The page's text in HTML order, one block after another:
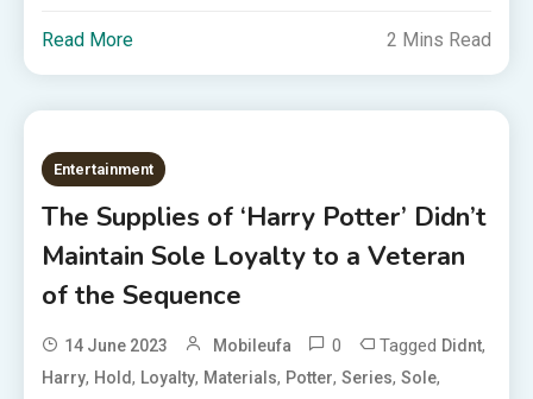
Read More 2 Mins Read
Entertainment
The Supplies of ‘Harry Potter’ Didn’t
Maintain Sole Loyalty to a Veteran
of the Sequence
14 June 2023 Mobileufa 0 Tagged Didnt,
Harry, Hold, Loyalty, Materials, Potter,Series,Sole,